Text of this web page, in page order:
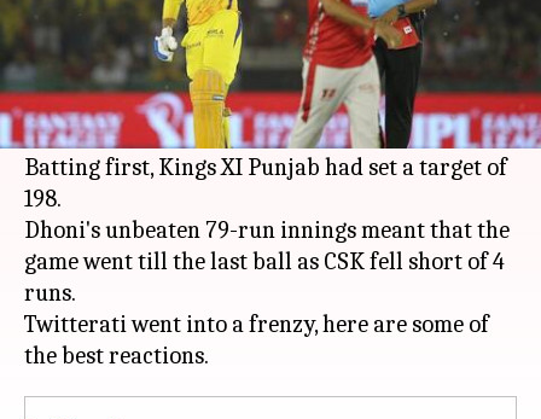
What's the story
Chennai Super Kings suffered their first loss of
the season despite a heroic effort by MS Dhoni.
Batting first, Kings XI Punjab had set a target of
198.
Dhoni's unbeaten 79-run innings meant that the
game went till the last ball as CSK fell short of 4
runs.
Twitterati went into a frenzy, here are some of